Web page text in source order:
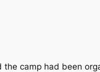
camp had been